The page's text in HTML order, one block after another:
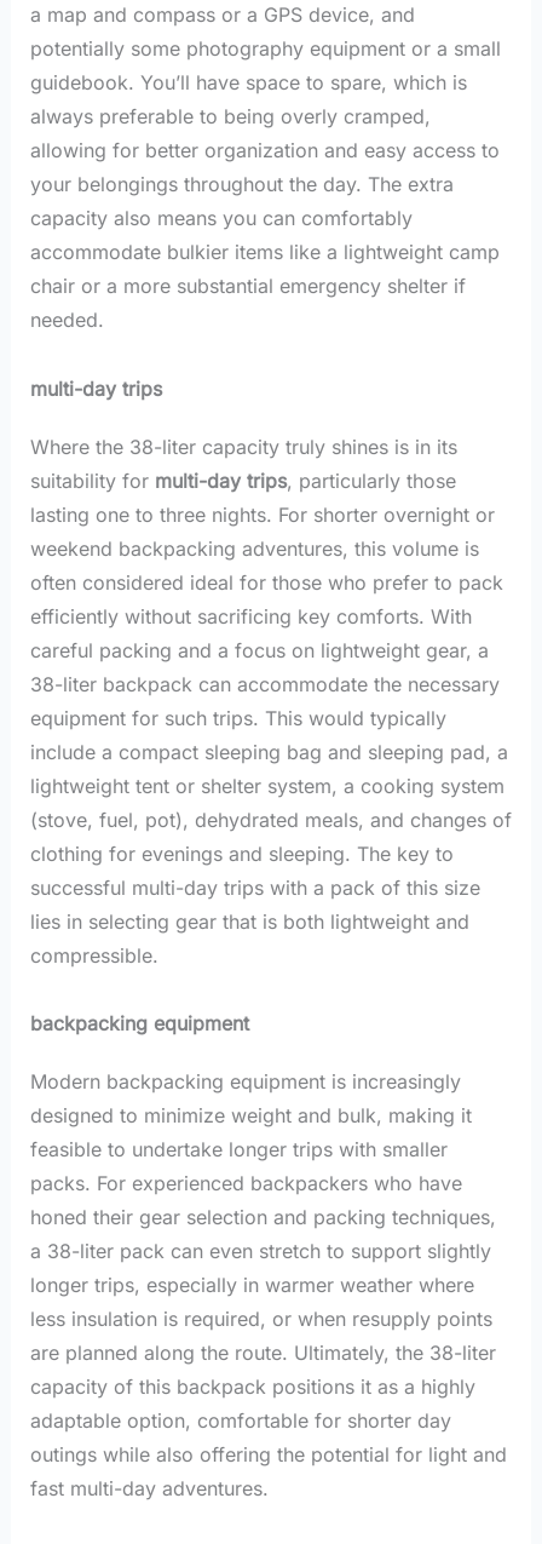
a map and compass or a GPS device, and
potentially some photography equipment or a small
guidebook. You’ll have space to spare, which is
always preferable to being overly cramped,
allowing for better organization and easy access to
your belongings throughout the day. The extra
capacity also means you can comfortably
accommodate bulkier items like a lightweight camp
chair or a more substantial emergency shelter if
needed.
multi-day trips
Where the 38-liter capacity truly shines is in its
suitability for multi-day trips, particularly those
lasting one to three nights. For shorter overnight or
weekend backpacking adventures, this volume is
often considered ideal for those who prefer to pack
efficiently without sacrificing key comforts. With
careful packing and a focus on lightweight gear, a
38-liter backpack can accommodate the necessary
equipment for such trips. This would typically
include a compact sleeping bag and sleeping pad, a
lightweight tent or shelter system, a cooking system
(stove, fuel, pot), dehydrated meals, and changes of
clothing for evenings and sleeping. The key to
successful multi-day trips with a pack of this size
lies in selecting gear that is both lightweight and
compressible.
backpacking equipment
Modern backpacking equipment is increasingly
designed to minimize weight and bulk, making it
feasible to undertake longer trips with smaller
packs. For experienced backpackers who have
honed their gear selection and packing techniques,
a 38-liter pack can even stretch to support slightly
longer trips, especially in warmer weather where
less insulation is required, or when resupply points
are planned along the route. Ultimately, the 38-liter
capacity of this backpack positions it as a highly
adaptable option, comfortable for shorter day
outings while also offering the potential for light and
fast multi-day adventures.